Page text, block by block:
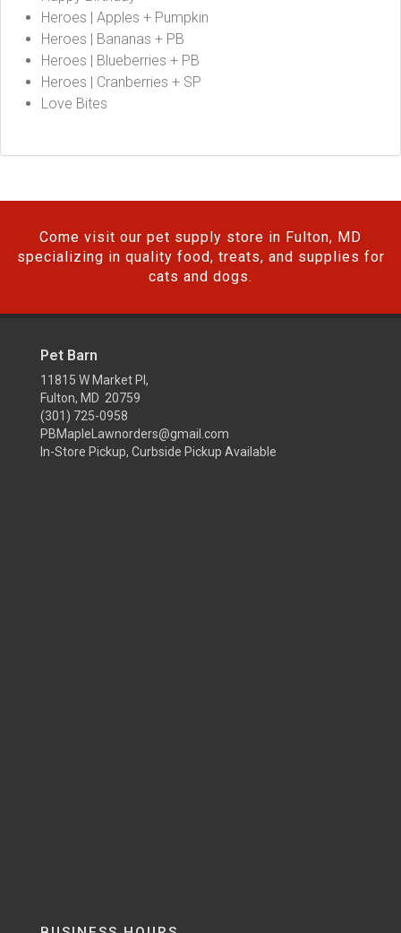
Heroes | Apples + Pumpkin
Heroes | Bananas + PB
Heroes | Blueberries + PB
Heroes | Cranberries + SP
Love Bites
Come visit our pet supply store in Fulton, MD
specializing in quality food, treats, and supplies for
cats and dogs.
Pet Barn
11815 W Market Pl,
Fulton, MD 20759
(301) 725-0958
PBMapleLawnorders@gmail.com
In-Store Pickup, Curbside Pickup Available